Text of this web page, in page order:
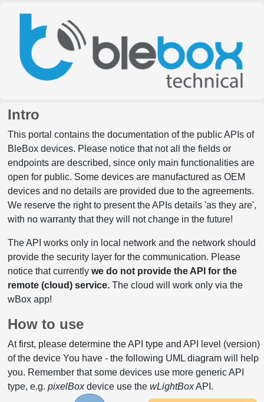
Intro
This portal contains the documentation of the public APIs of
BleBox devices. Please notice that not all the fields or
endpoints are described, since only main functionalities are
open for public. Some devices are manufactured as OEM
devices and no details are provided due to the agreements.
We reserve the right to present the APIs details 'as they are',
with no warranty that they will not change in the future!
The API works only in local network and the network should
provide the security layer for the communication. Please
notice that currently we do not provide the API for the
remote (cloud) service.The cloud will work only via the
wBox app!
How to use
At first, please determine the API type and API level (version)
of the device You have - the following UML diagram will help
you. Remember that some devices use more generic API
type, e.g. pixelBoxdevice use the wLightBoxAPI.